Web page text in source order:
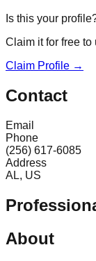
Is this your
Claim it for free
Claim Profile →
Contact
Email
Phone
(256) 617-6085
Address
AL, US
About